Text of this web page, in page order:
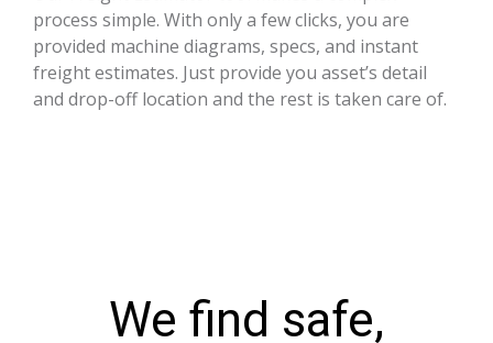
process simple. With only a few clicks, you are
provided machine diagrams, specs, and instant
freight estimates. Just provide you asset’s detail
and drop-off location and the rest is taken care of.
We find safe,